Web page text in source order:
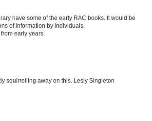
have some of the early RAC books. It would be
of information by individuals.
early years.
squirrelling away on this. Lesly Singleton